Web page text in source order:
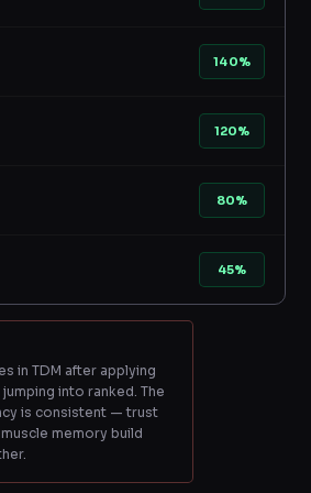
140%
120%
80%
45%
in TDM after applying
into ranked. The
is consistent — trust
memory build